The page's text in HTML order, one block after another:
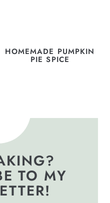
HOMEMADE PUMPKIN
PIE SPICE
TO MY